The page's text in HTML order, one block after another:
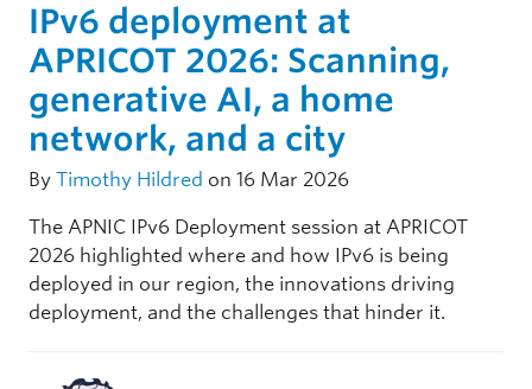
IPv6 deployment at
APRICOT 2026: Scanning,
generative AI, a home
network, and a city
By Timothy Hildred on 16 Mar 2026
The APNIC IPv6 Deployment session at APRICOT
2026 highlighted where and how IPv6 is being
deployed in our region, the innovations driving
deployment, and the challenges that hinder it.